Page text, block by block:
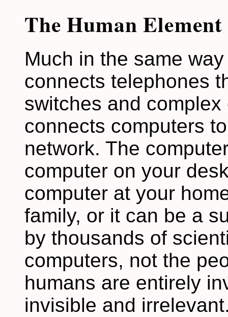
The Human Element
Much in the same
connects telephones
switches and
connects computers
network. The
computer on your
computer at your
family, or it can be a
by thousands of
computers, not the
humans are entirely
invisible and